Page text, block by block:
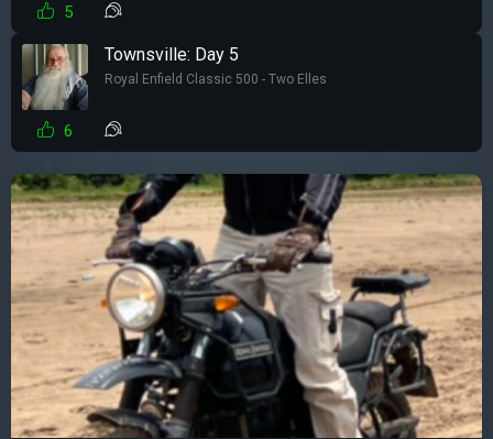
5
Townsville: Day 5
Royal Enfield Classic 500 - Two Elles
6